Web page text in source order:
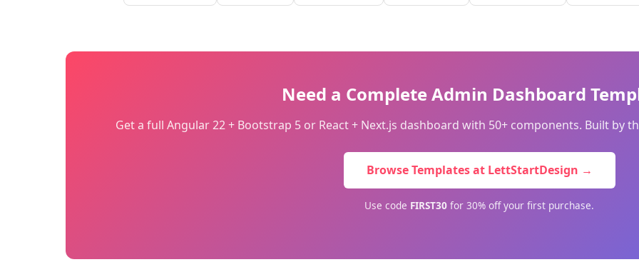
Need a Complete Admin Dashboard
Get a full Angular 22 + Bootstrap 5 or React + Next.js dashboard with 50+ components. Built by
Browse Templates at LettStartDesign →
Use code FIRST30 for 30% off your first purchase.